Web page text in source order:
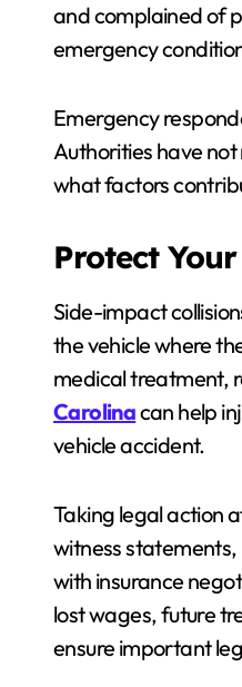
and complained of
emergency
Emergency
Authorities have
what factors
Protect
Side-impact
the vehicle where
medical treatment,
Carolinacan help
vehicle accident.
Taking legal action
witness
with insurance
lost wages, future
ensure important